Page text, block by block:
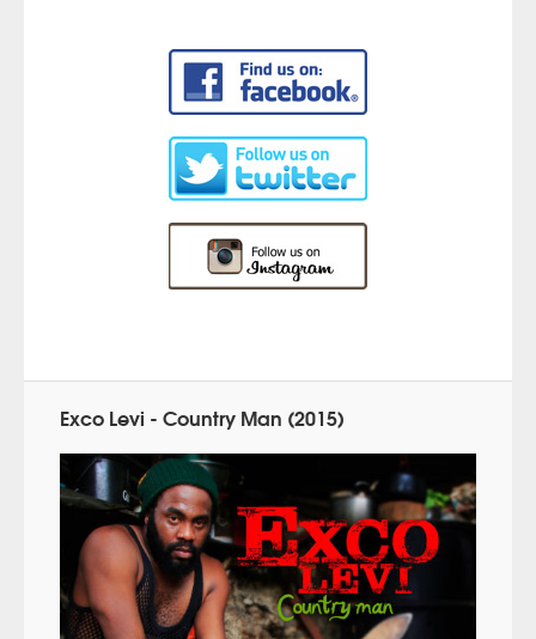
Exco Levi - Country Man (2015)